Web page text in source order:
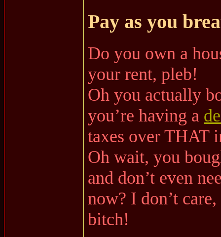
Pay as you
Do you own a
your rent, pleb!
Oh you actually
you’re having a
taxes over THAT
Oh wait, you
and don’t even
now? I don’t
bitch!